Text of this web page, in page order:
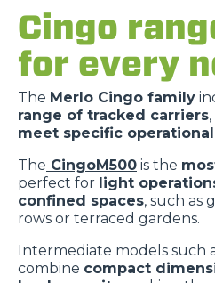
“Questo sito web utilizza i
fine di fornire annunci
personalizzati. Cliccando sul
il banner verrà chiuso e non
fuori di quelli tecnici. Cliccando
saranno automaticamente
o terza parte presenti sul sito,
momento consultabili, con la
consenso prestato per ogni
Cliccare sulla graffetta nera
ogni pagina, selezionare
infine "Mostra dettagli". Potrai
del
consenso
Necessari
Cingo
for every
The Merlo Cingo family
range of tracked carriers
meet specific
The CingoM500 is the
perfect for light
confined spaces, such as
rows or terraced gardens.
Intermediate models such
combine compact